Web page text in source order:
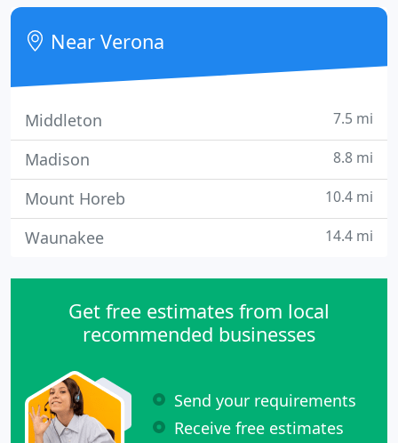
Near Verona
Middleton 7.5 mi
Madison 8.8 mi
Mount Horeb 10.4 mi
Waunakee 14.4 mi
Get free estimates from local
recommended businesses
Send your requirements
Receive free estimates